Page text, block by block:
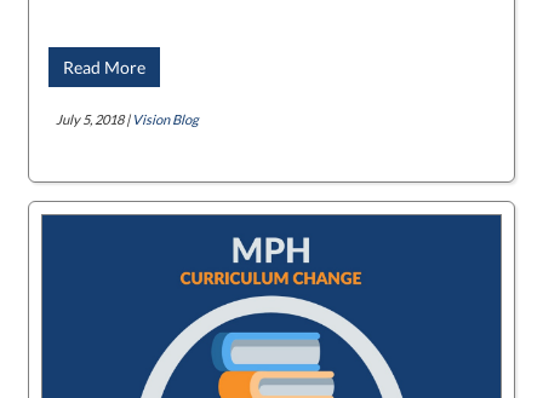
Read More
July 5, 2018 | Vision Blog